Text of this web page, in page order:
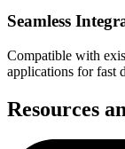
Seamless
Compatible with
applications for fast
Resources